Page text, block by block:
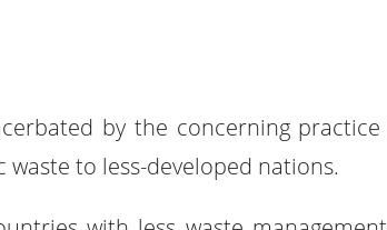
by the concerning
to less-developed nations.